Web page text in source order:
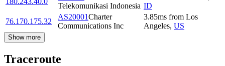
Telekomunikasi Indonesia ID
76.170.175.32
AS20001Charter
Communications Inc
3.85ms from Los
Angeles, US
Show more
Traceroute